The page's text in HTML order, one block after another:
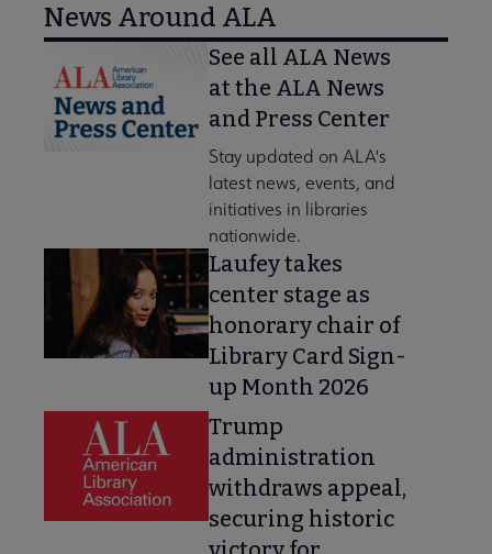
News Around ALA
See all ALA News
at the ALA News
and Press Center
Stay updated on ALA's
latest news, events, and
initiatives in libraries
nationwide.
Laufey takes
center stage as
honorary chair of
Library Card Sign-
up Month 2026
Trump
administration
withdraws appeal,
securing historic